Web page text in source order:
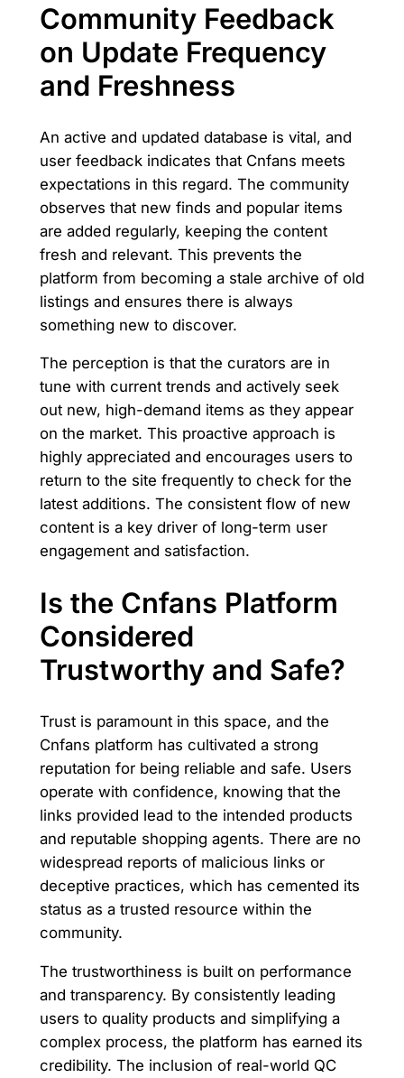
Community Feedback
on Update Frequency
and Freshness
An active and updated database is vital, and
user feedback indicates that Cnfans meets
expectations in this regard. The community
observes that new finds and popular items
are added regularly, keeping the content
fresh and relevant. This prevents the
platform from becoming a stale archive of old
listings and ensures there is always
something new to discover.
The perception is that the curators are in
tune with current trends and actively seek
out new, high-demand items as they appear
on the market. This proactive approach is
highly appreciated and encourages users to
return to the site frequently to check for the
latest additions. The consistent flow of new
content is a key driver of long-term user
engagement and satisfaction.
Is the Cnfans Platform
Considered
Trustworthy and Safe?
Trust is paramount in this space, and the
Cnfans platform has cultivated a strong
reputation for being reliable and safe. Users
operate with confidence, knowing that the
links provided lead to the intended products
and reputable shopping agents. There are no
widespread reports of malicious links or
deceptive practices, which has cemented its
status as a trusted resource within the
community.
The trustworthiness is built on performance
and transparency. By consistently leading
users to quality products and simplifying a
complex process, the platform has earned its
credibility. The inclusion of real-world QC